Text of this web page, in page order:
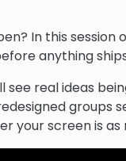
In this session
anything
real ideas
groups
your screen is as